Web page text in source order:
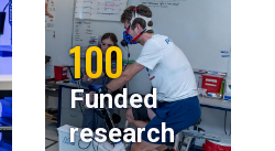
100
Funded
research